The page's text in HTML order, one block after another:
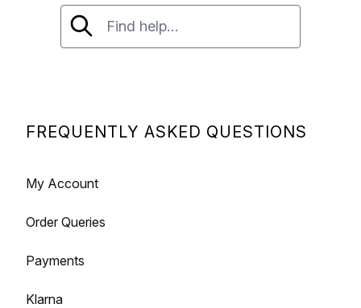
Try searching for your question
FREQUENTLY ASKED QUESTIONS
My Account
Order Queries
Payments
Klarna